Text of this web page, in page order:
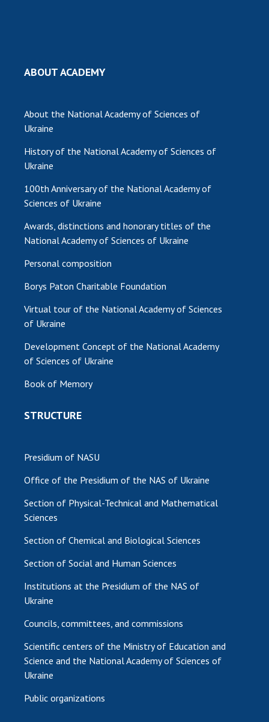
CONTACTS
CABINET
ABOUT ACADEMY
About the National Academy of Sciences of
Ukraine
History of the National Academy of Sciences of
Ukraine
100th Anniversary of the National Academy of
Sciences of Ukraine
Awards, distinctions and honorary titles of the
National Academy of Sciences of Ukraine
Personal composition
Borys Paton Charitable Foundation
Virtual tour of the National Academy of Sciences
of Ukraine
Development Concept of the National Academy
of Sciences of Ukraine
Book of Memory
STRUCTURE
Presidium of NASU
Office of the Presidium of the NAS of Ukraine
Section of Physical-Technical and Mathematical
Sciences
Section of Chemical and Biological Sciences
Section of Social and Human Sciences
Institutions at the Presidium of the NAS of
Ukraine
Councils, committees, and commissions
Scientific centers of the Ministry of Education and
Science and the National Academy of Sciences of
Ukraine
Public organizations